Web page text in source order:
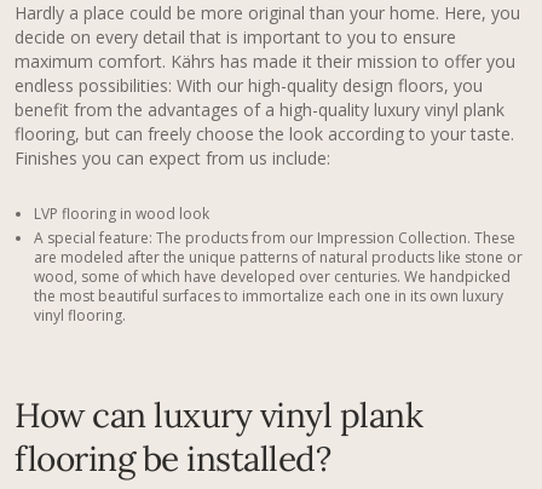
Hardly a place could be more original than your home. Here, you
decide on every detail that is important to you to ensure
maximum comfort. Kährs has made it their mission to offer you
endless possibilities: With our high-quality design floors, you
benefit from the advantages of a high-quality luxury vinyl plank
flooring​, but can freely choose the look according to your taste.
Finishes you can expect from us include:
LVP flooring in wood look
A special feature: The products from our Impression Collection. These
are modeled after the unique patterns of natural products like stone or
wood, some of which have developed over centuries. We handpicked
the most beautiful surfaces to immortalize each one in its own luxury
vinyl flooring.
How can luxury vinyl plank
flooring​ be installed?